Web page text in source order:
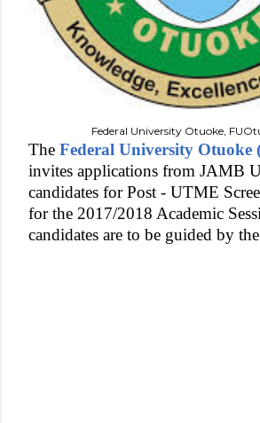
Federal University Otuoke,
The Federal University
invites applications from JAMB
candidates for Post - UTME
for the 2017/2018 Academic
candidates are to be guided by